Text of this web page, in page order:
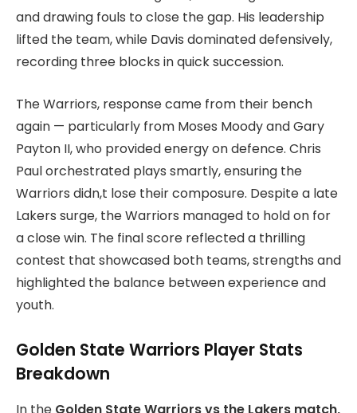
and drawing fouls to close the gap. His leadership
lifted the team, while Davis dominated defensively,
recording three blocks in quick succession.
The Warriors, response came from their bench
again — particularly from Moses Moody and Gary
Payton II, who provided energy on defence. Chris
Paul orchestrated plays smartly, ensuring the
Warriors didn,t lose their composure. Despite a late
Lakers surge, the Warriors managed to hold on for
a close win. The final score reflected a thrilling
contest that showcased both teams, strengths and
highlighted the balance between experience and
youth.
Golden State Warriors Player Stats
Breakdown
In the Golden State Warriors vs the Lakers match,